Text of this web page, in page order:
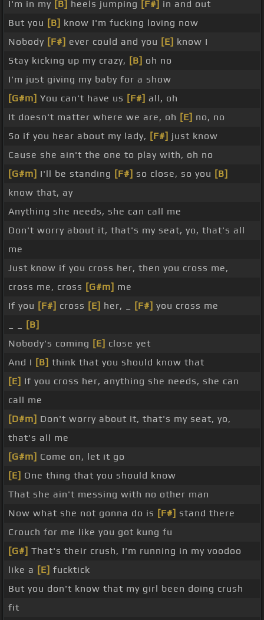
I'm in my [B] heels jumping [F#] in and out
But you [B] know I'm fucking loving now
Nobody [F#] ever could and you [E] know I
Stay kicking up my crazy, [B] oh no
I'm just giving my baby for a show
[G#m] You can't have us [F#] all, oh
It doesn't matter where we are, oh [E] no, no
So if you hear about my lady, [F#] just know
Cause she ain't the one to play with, oh no
[G#m] I'll be standing [F#] so close, so you [B]
know that, ay
Anything she needs, she can call me
Don't worry about it, that's my seat, yo, that's all
me
Just know if you cross her, then you cross me,
cross me, cross [G#m] me
If you [F#] cross [E] her, _ [F#] you cross me
[B]
Nobody's coming [E] close yet
And I [B] think that you should know that
[E] If you cross her, anything she needs, she can
call me
[D#m] Don't worry about it, that's my seat, yo,
that's all me
[G#m] Come on, let it go
[E] One thing that you should know
That she ain't messing with no other man
Now what she not gonna do is [F#] stand there
Crouch for me like you got kung fu
[G#] That's their crush, I'm running in my voodoo
like a [E] fucktick
But you don't know that my girl been doing crush
fit